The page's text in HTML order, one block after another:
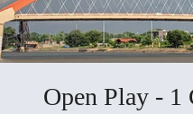
Open Play - 1